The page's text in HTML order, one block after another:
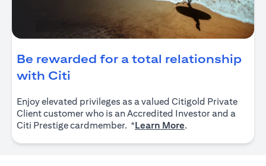
Be rewarded for a total relationship
with Citi
Enjoy elevated privileges as a valued Citigold Private
Client customer who is an Accredited Investor and a
Citi Prestige cardmember. *Learn More.